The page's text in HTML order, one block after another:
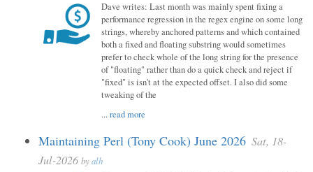
Dave writes: Last month was mainly spent fixing a
performance regression in the regex engine on some long
strings, whereby anchored patterns and which contained
both a fixed and floating substring would sometimes
prefer to check whole of the long string for the presence
of "floating" rather than do a quick check and reject if
"fixed" is isn't at the expected offset. I also did some
tweaking of the
...read more
Maintaining Perl (Tony Cook) June 2026 Sat, 18-
Jul-2026 byalh